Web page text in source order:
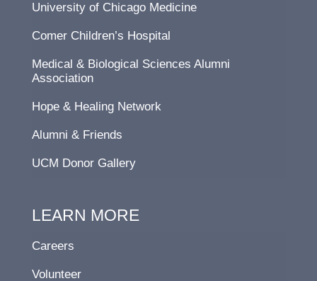
University of Chicago Medicine
Comer Children’s Hospital
Medical & Biological Sciences Alumni
Association
Hope & Healing Network
Alumni & Friends
UCM Donor Gallery
LEARN MORE
Careers
Volunteer